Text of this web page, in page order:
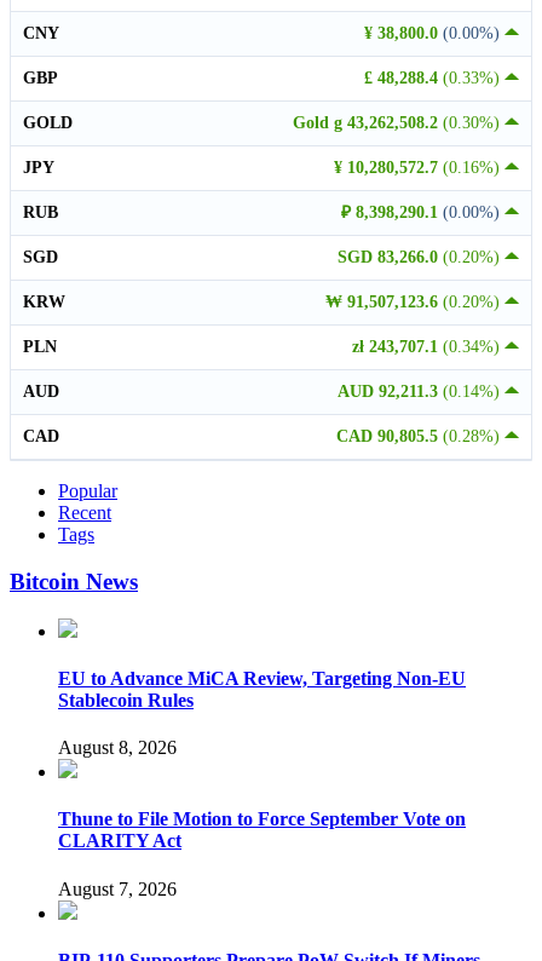
¥ 38,800.0 (0.00%)
CNY
£ 48,288.4 (0.33%)
GBP
Gold g 43,262,508.2 (0.30%)
GOLD
¥ 10,280,572.7 (0.16%)
JPY
₽ 8,398,290.1 (0.00%)
RUB
SGD 83,266.0 (0.20%)
SGD
₩ 91,507,123.6 (0.20%)
KRW
zł 243,707.1 (0.34%)
PLN
AUD 92,211.3 (0.14%)
AUD
CAD 90,805.5 (0.28%)
CAD
Popular
Recent
Tags
Bitcoin News
EU to Advance MiCA Review, Targeting Non-EU
Stablecoin Rules
August 8, 2026
Thune to File Motion to Force September Vote on
CLARITY Act
August 7, 2026